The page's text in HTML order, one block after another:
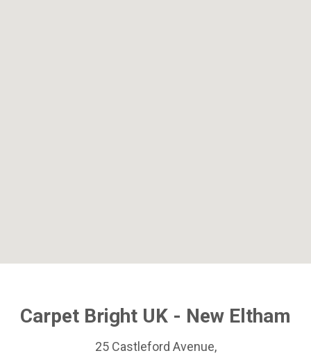
Carpet Bright UK - New Eltham
25 Castleford Avenue,